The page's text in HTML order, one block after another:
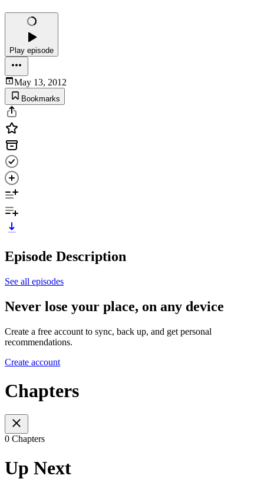
Play episode
May 13, 2012
Bookmarks
Episode Description
See all episodes
Never lose your place, on any device
Create a free account to sync, back up, and get personal
recommendations.
Create account
Chapters
0 Chapters
Up Next